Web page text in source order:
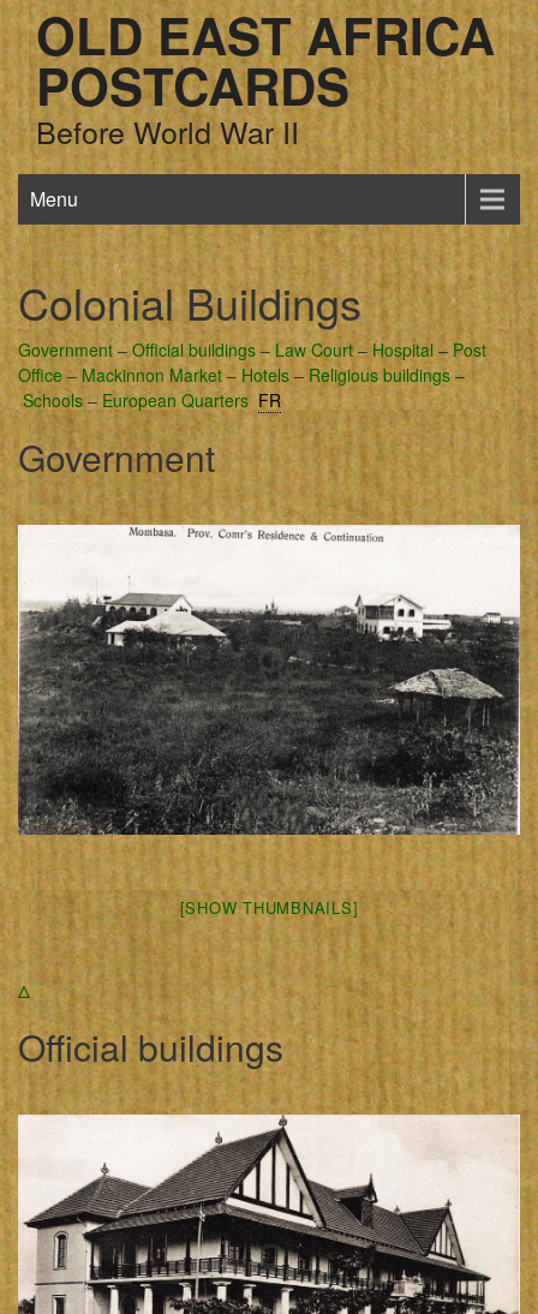
OLD EAST AFRICA
POSTCARDS
Before World War II
Menu
Colonial Buildings
Government–Official buildings –Law Court– Hospital – Post
Office–Mackinnon Market–Hotels – Religious buildings –
Schools –European Quarters FR
Government
[SHOW THUMBNAILS]
Δ
Official buildings